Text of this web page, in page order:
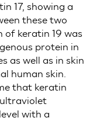
17, showing a
these two
of keratin 19 was
protein in
as well as in skin
human skin.
that keratin
with a